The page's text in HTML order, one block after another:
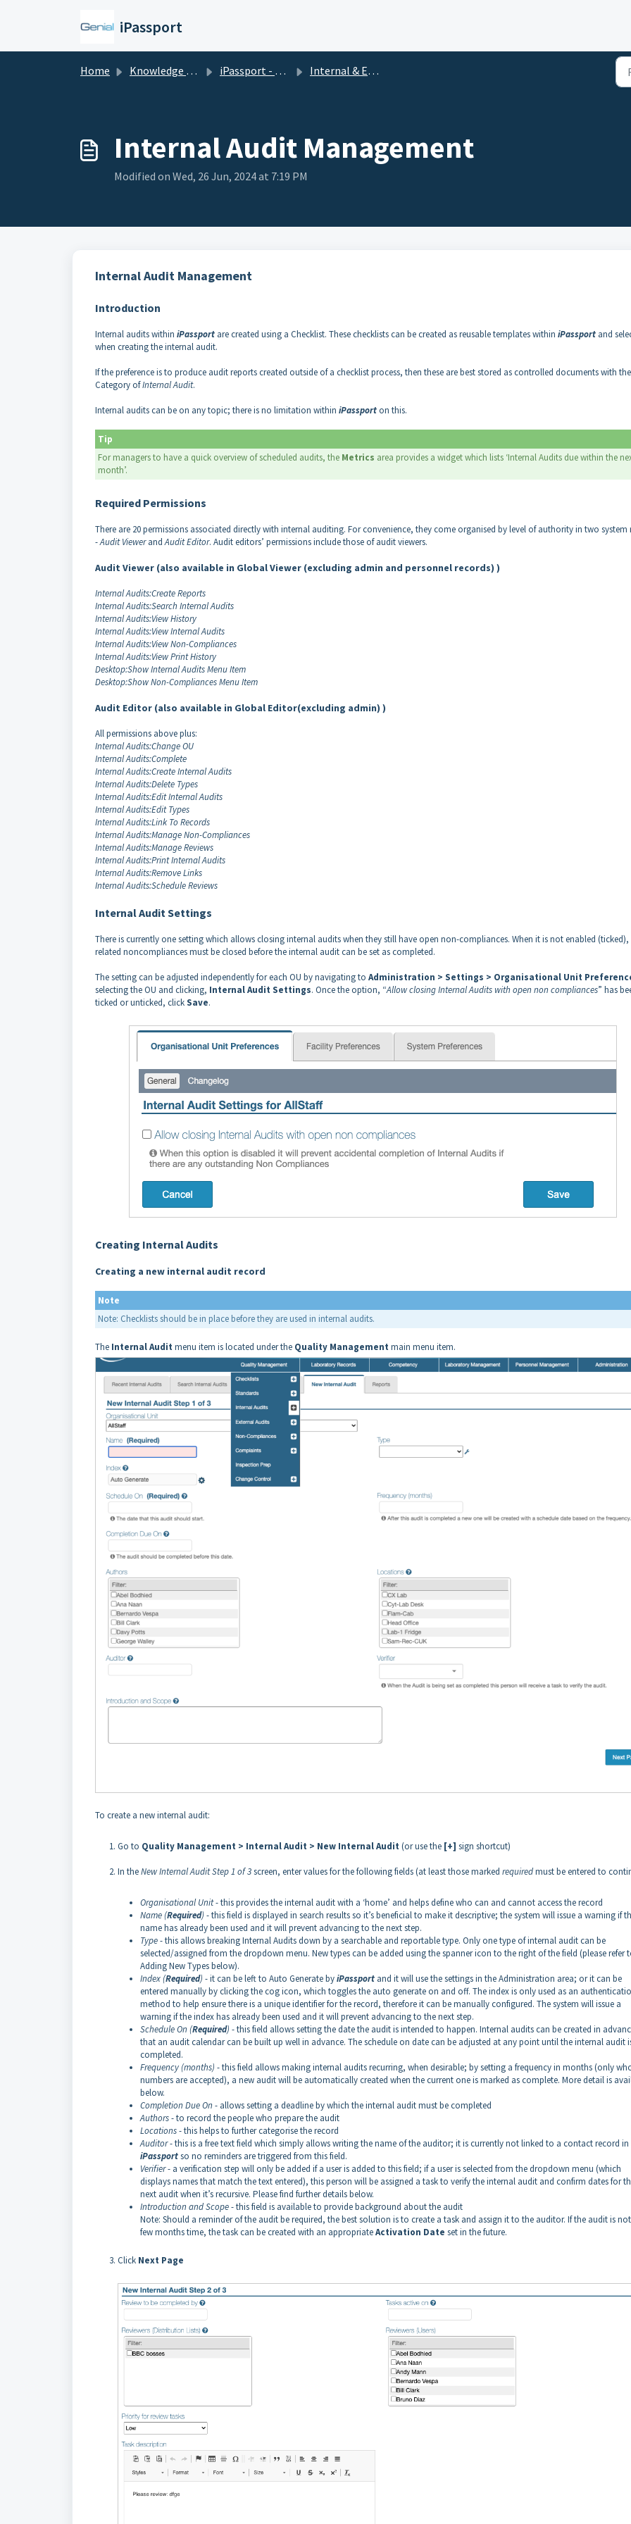
iPassport
Home Knowledge base iPassport - Quality Management Internal & External Audits
Internal Audit Management
Modified on Wed, 26 Jun, 2024 at 7:19 PM
Internal Audit Management
Introduction
Internal audits within iPassport are created using a Checklist. These checklists can be created as reusable templates within iPassport and
when creating the internal audit.
If the preference is to produce audit reports created outside of a checklist process, then these are best stored as controlled documents with the
Category ofInternal Audit.
Internal audits can be on any topic; there is no limitation within iPassporton this.
Tip
For managers to have a quick overview of scheduled audits, the Metrics area provides a widget which lists ‘Internal Audits due within the
month’.
Required Permissions
There are 20 permissions associated directly with internal auditing. For convenience, they come organised by level of authority in two system
-Audit ViewerandAudit Editor. Audit editors’ permissions include those of audit viewers.
Audit Viewer (also available in Global Viewer (excluding admin and personnel records) )
Internal Audits:Create Reports
Internal Audits:Search Internal Audits
Internal Audits:View History
Internal Audits:View Internal Audits
Internal Audits:View Non-Compliances
Internal Audits:View Print History
Desktop:Show Internal Audits Menu Item
Desktop:Show Non-Compliances Menu Item
Audit Editor (also available in Global Editor(excluding admin) )
All permissions above plus:
Internal Audits:Change OU
Internal Audits:Complete
Internal Audits:Create Internal Audits
Internal Audits:Delete Types
Internal Audits:Edit Internal Audits
Internal Audits:Edit Types
Internal Audits:Link To Records
Internal Audits:Manage Non-Compliances
Internal Audits:Manage Reviews
Internal Audits:Print Internal Audits
Internal Audits:Remove Links
Internal Audits:Schedule Reviews
Internal Audit Settings
There is currently one setting which allows closing internal audits when they still have open non-compliances. When it is not enabled
related noncompliances must be closed before the internal audit can be set as completed.
The setting can be adjusted independently for each OU by navigating to Administration > Settings > Organisational Unit
selecting the OU and clicking, InternalAudit Settings. Once the option, “Allow closing Internal Audits with open non compliances” has
ticked or unticked, clickSave.
Creating Internal Audits
Creating a new internal audit record
Note
Note: Checklists should be in place before they are used in internal audits.
The InternalAudit menu item is located under the Quality Management main menu item.
To create a new internal audit:
Go to Quality Management > Internal Audit > New Internal Audit (or use the [+] sign shortcut)
In theNew Internal Audit Step 1 of 3screen, enter values for the following fields (at least those marked requiredmust be entered to
Organisational Unit- this provides the internal audit with a ‘home’ and helps define who can and cannot access the record
Name (Required) - this field is displayed in search results so it’s beneficial to make it descriptive; the system will issue a warning if
name has already been used and it will prevent advancing to the next step.
Type- this allows breaking Internal Audits down by a searchable and reportable type. Only one type of internal audit can be
selected/assigned from the dropdown menu. New types can be added using the spanner icon to the right of the field (please refer
Adding New Types below).
Index (Required) - it can be left to Auto Generate byiPassport and it will use the settings in the Administration area; or it can be
entered manually by clicking the cog icon, which toggles the auto generate on and off. The index is only used as an
method to help ensure there is a unique identifier for the record, therefore it can be manually configured. The system will issue a
warning if the index has already been used and it will prevent advancing to the next step.
Schedule On (Required) - this field allows setting the date the audit is intended to happen. Internal audits can be created in
that an audit calendar can be built up well in advance. The schedule on date can be adjusted at any point until the internal audit
completed.
Frequency (months) - this field allows making internal audits recurring, when desirable; by setting a frequency in months (only
numbers are accepted), a new audit will be automatically created when the current one is marked as complete. More detail is
below.
Completion Due On - allows setting a deadline by which the internal audit must be completed
Authors- to record the people who prepare the audit
Locations- this helps to further categorise the record
Auditor- this is a free text field which simply allows writing the name of the auditor; it is currently not linked to a contact record in
iPassportso no reminders are triggered from this field.
Verifier- a verification step will only be added if a user is added to this field; if a user is selected from the dropdown menu (which
displays names that match the text entered), this person will be assigned a task to verify the internal audit and confirm dates for
next audit when it’s recursive. Please find further details below.
Introduction and Scope- this field is available to provide background about the audit
Note: Should a reminder of the audit be required, the best solution is to create a task and assign it to the auditor. If the audit is
few months time, the task can be created with an appropriateActivation Date set in the future.
Click Next Page